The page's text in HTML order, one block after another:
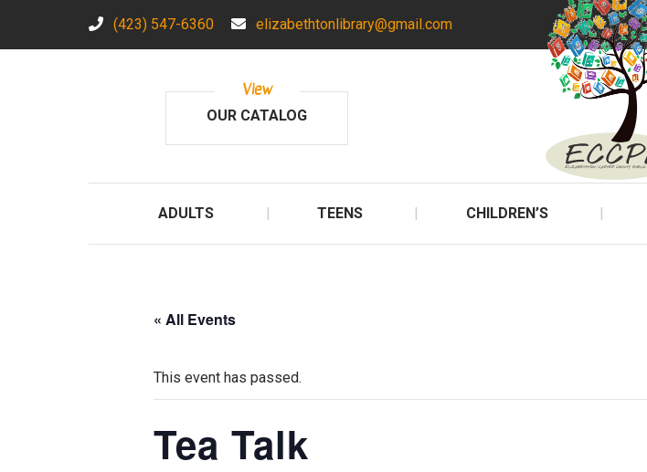
(423) 547-6360 elizabethtonlibrary@gmail.com
View
OUR CATALOG
ADULTS TEENS CHILDREN’S
« All Events
This event has passed.
Tea Talk